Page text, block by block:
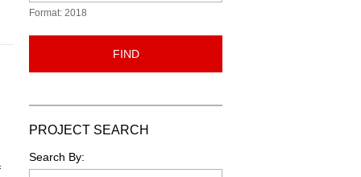
Format: 2018
FIND
PROJECT SEARCH
Search By: